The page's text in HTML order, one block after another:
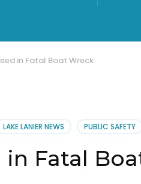
in Fatal Boat Wreck
LAKE LANIER NEWS PUBLIC SAFETY
in Fatal